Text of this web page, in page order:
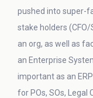
pushed into super-
stake holders
an org, as well as
an Enterprise
important as an
for POs, SOs,